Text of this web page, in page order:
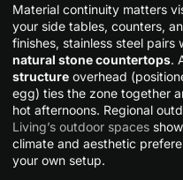
Material continuity matters
your side tables, counters,
finishes, stainless steel pairs
natural stone countertops.
structure overhead
egg) ties the zone together
hot afternoons. Regional
Living’s outdoor spaces
climate and aesthetic
your own setup.